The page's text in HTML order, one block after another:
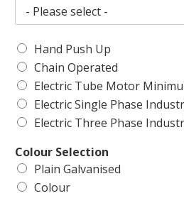
Hand Push Up
Chain Operated
Electric Tube Motor
Electric Single Phase
Electric Three Phase
Colour Selection
Plain Galvanised
Colour